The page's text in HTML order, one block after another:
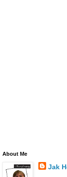
About Me
Jak